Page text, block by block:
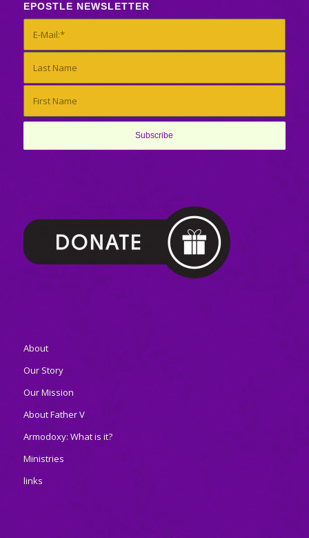
EPOSTLE NEWSLETTER
About
Our Story
Our Mission
About Father V
Armodoxy: What is it?
Ministries
links